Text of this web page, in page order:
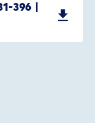
396 |